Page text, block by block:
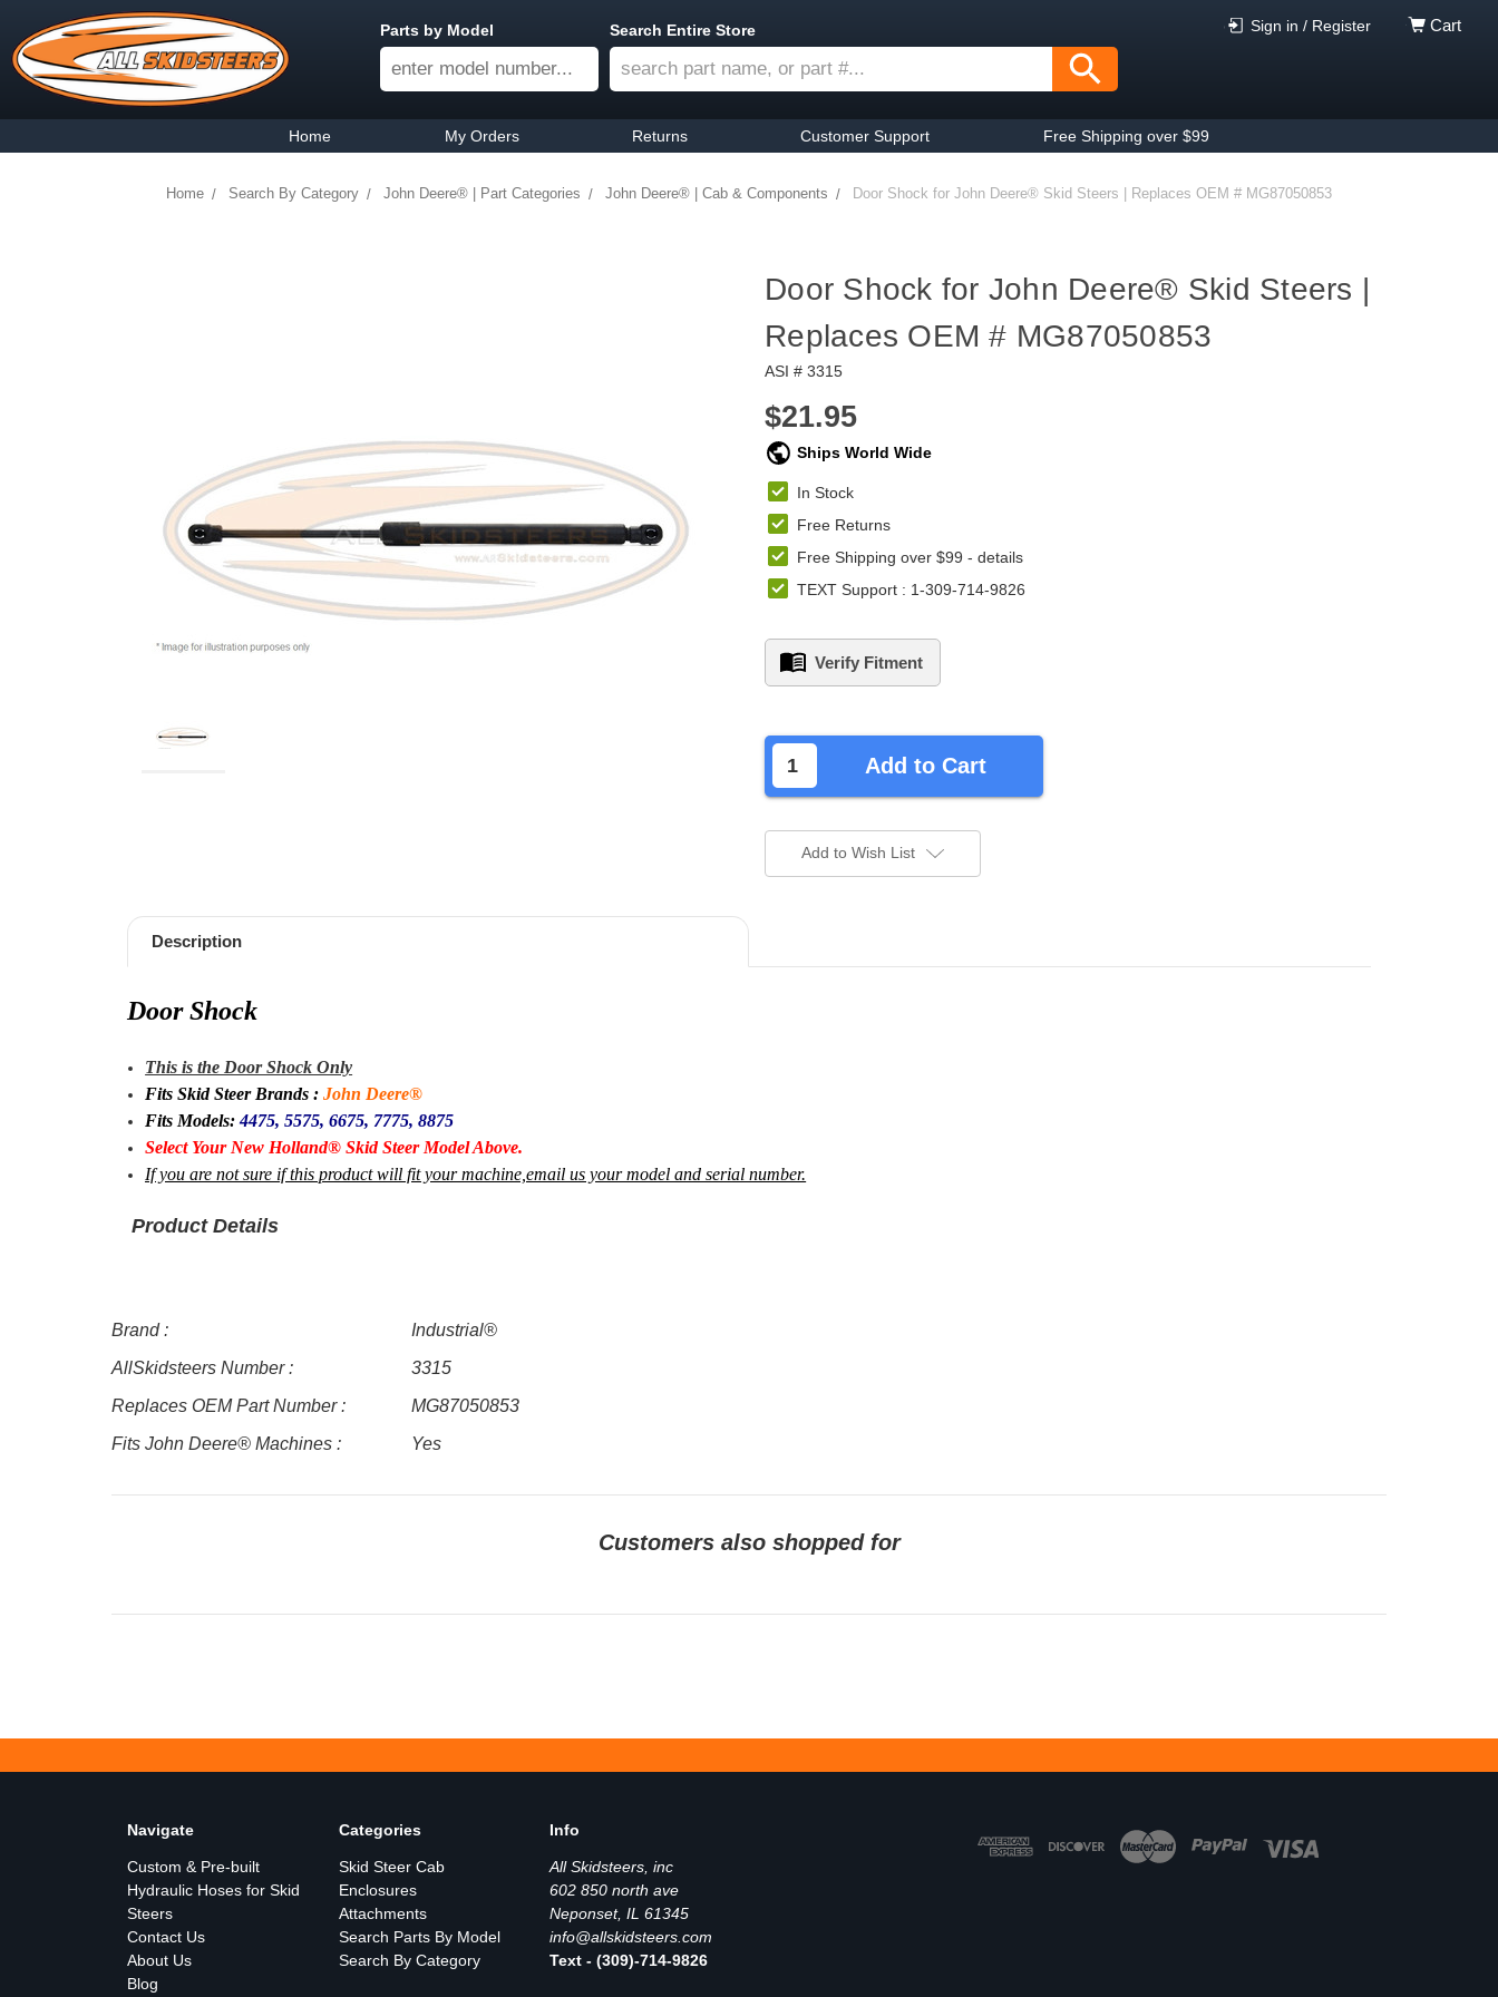
Sign in / Register Cart
Parts by Model Search Entire Store
Home My Orders Returns Customer Support Free Shipping over $99
Home Search By Category John Deere® | Part Categories John Deere® | Cab & Components Door Shock for John Deere® Skid Steers | Replaces OEM # MG87050853
Door Shock for John Deere® Skid Steers |
Replaces OEM # MG87050853
ASI # 3315
$21.95
Ships World Wide
In Stock
Free Returns
Free Shipping over $99 - details
TEXT Support : 1-309-714-9826
Verify Fitment
left
stock.
Add to Cart
Add to Wish List
Description
Door Shock
This is the Door Shock Only
Fits Skid Steer Brands : John Deere®
Fits Models: 4475, 5575, 6675, 7775, 8875
Select Your New Holland® Skid Steer Model Above.
If you are not sure if this product will fit your machine,email us your model and serial number.
Product Details
Brand :
Industrial®
AllSkidsteers Number :
3315
Replaces OEM Part Number :
MG87050853
Fits John Deere® Machines :
Yes
Customers also shopped for
Navigate
Custom & Pre-built
Hydraulic Hoses for Skid
Steers
Contact Us
About Us
Blog
Categories
Skid Steer Cab
Enclosures
Attachments
Search Parts By Model
Search By Category
Info
All Skidsteers, inc
602 850 north ave
Neponset, IL 61345
info@allskidsteers.com
Text - (309)-714-9826